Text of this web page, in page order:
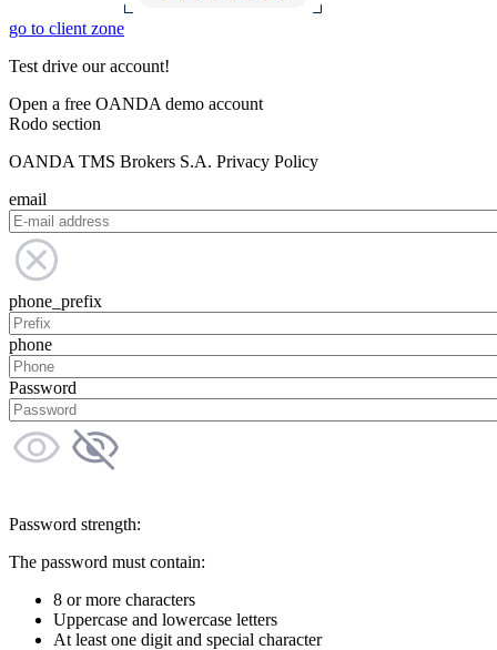
go to client zone
Test drive our account!
Open a free OANDA demo account
Rodo section
OANDA TMS Brokers S.A. Privacy Policy
email
phone_prefix
phone
Password
Password strength:
The password must contain:
8 or more characters
Uppercase and lowercase letters
At least one digit and special character